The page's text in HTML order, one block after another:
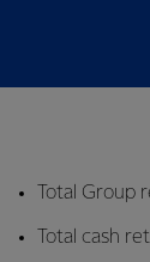
Total Group
Total cash